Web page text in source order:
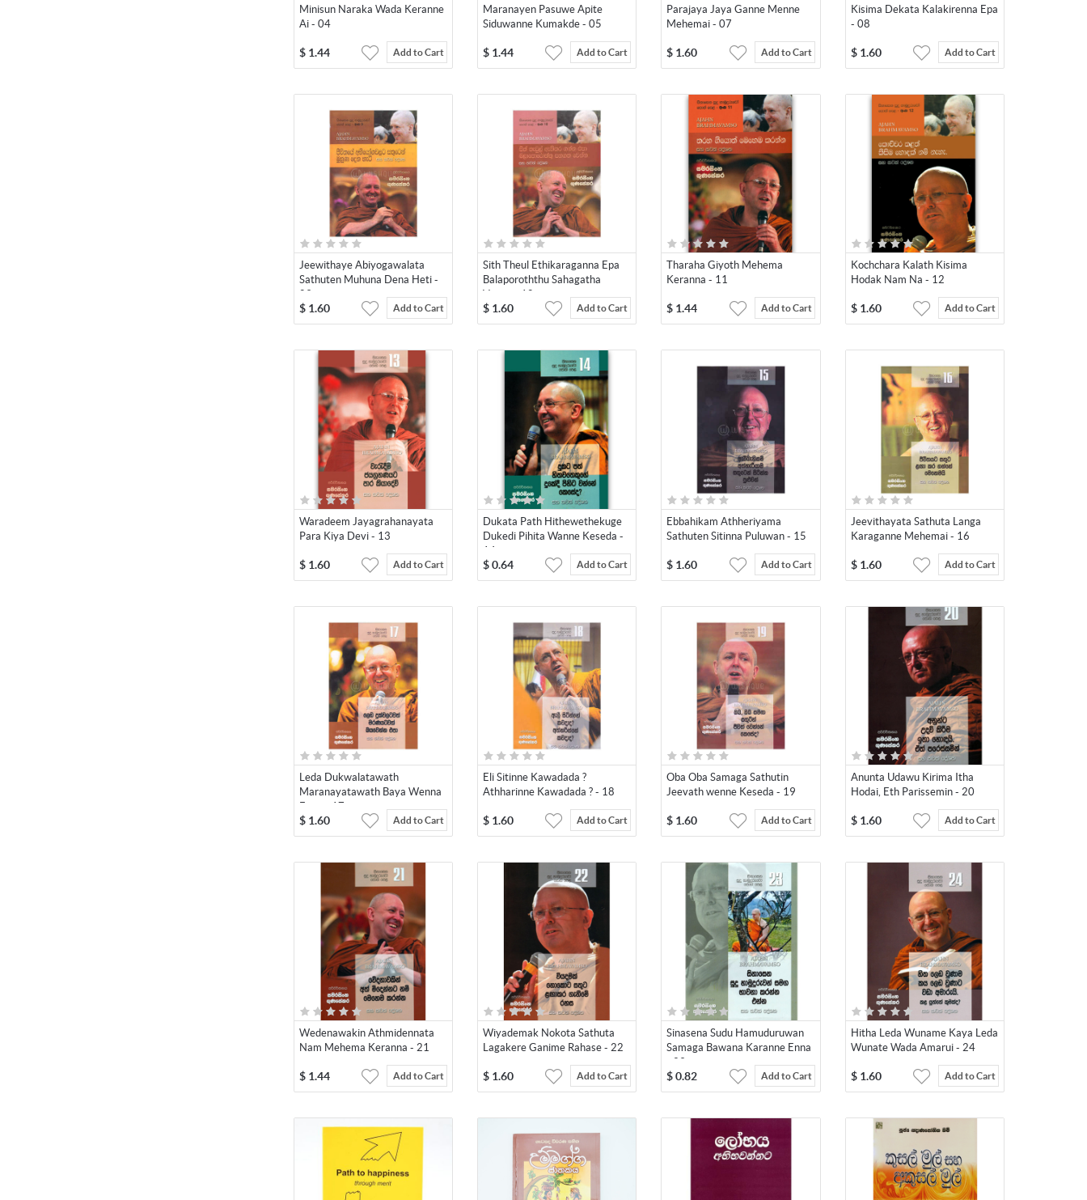
Minisun Naraka Wada Keranne
Ai - 04
$ 1.44 Add to Cart
Maranayen Pasuwe Apite
Siduwanne Kumakde - 05
$ 1.44 Add to Cart
Parajaya Jaya Ganne Menne
Mehemai - 07
$ 1.60 Add to Cart
Kisima Dekata Kalakirenna Epa
- 08
$ 1.60 Add to Cart
Jeewithaye Abiyogawalata
Sathuten Muhuna Dena Heti -
09
$ 1.60 Add to Cart
Sith Theul Ethikaraganna Epa
Balaporoththu Sahagatha
Venna - 10
$ 1.60 Add to Cart
Tharaha Giyoth Mehema
Keranna - 11
$ 1.44 Add to Cart
Kochchara Kalath Kisima
Hodak Nam Na - 12
$ 1.60 Add to Cart
Waradeem Jayagrahanayata
Para Kiya Devi - 13
$ 1.60 Add to Cart
Dukata Path Hithewethekuge
Dukedi Pihita Wanne Keseda -
14
$0.64 Add to Cart
Ebbahikam Athheriyama
Sathuten Sitinna Puluwan - 15
$ 1.60 Add to Cart
Jeevithayata Sathuta Langa
Karaganne Mehemai - 16
$ 1.60 Add to Cart
Leda Dukwalatawath
Maranayatawath Baya Wenna
Eppa - 17
$ 1.60 Add to Cart
Eli Sitinne Kawadada ?
Athharinne Kawadada ? - 18
$ 1.60 Add to Cart
Oba Oba Samaga Sathutin
Jeevath wenne Keseda - 19
$ 1.60 Add to Cart
Anunta Udawu Kirima Itha
Hodai, Eth Parissemin - 20
$ 1.60 Add to Cart
Wedenawakin Athmidennata
Nam Mehema Keranna - 21
$ 1.44 Add to Cart
Wiyademak Nokota Sathuta
Lagakere Ganime Rahase - 22
$ 1.60 Add to Cart
Sinasena Sudu Hamuduruwan
Samaga Bawana Karanne Enna
- 23
$ 0.82 Add to Cart
Hitha Leda Wuname Kaya Leda
Wunate Wada Amarui - 24
$ 1.60 Add to Cart